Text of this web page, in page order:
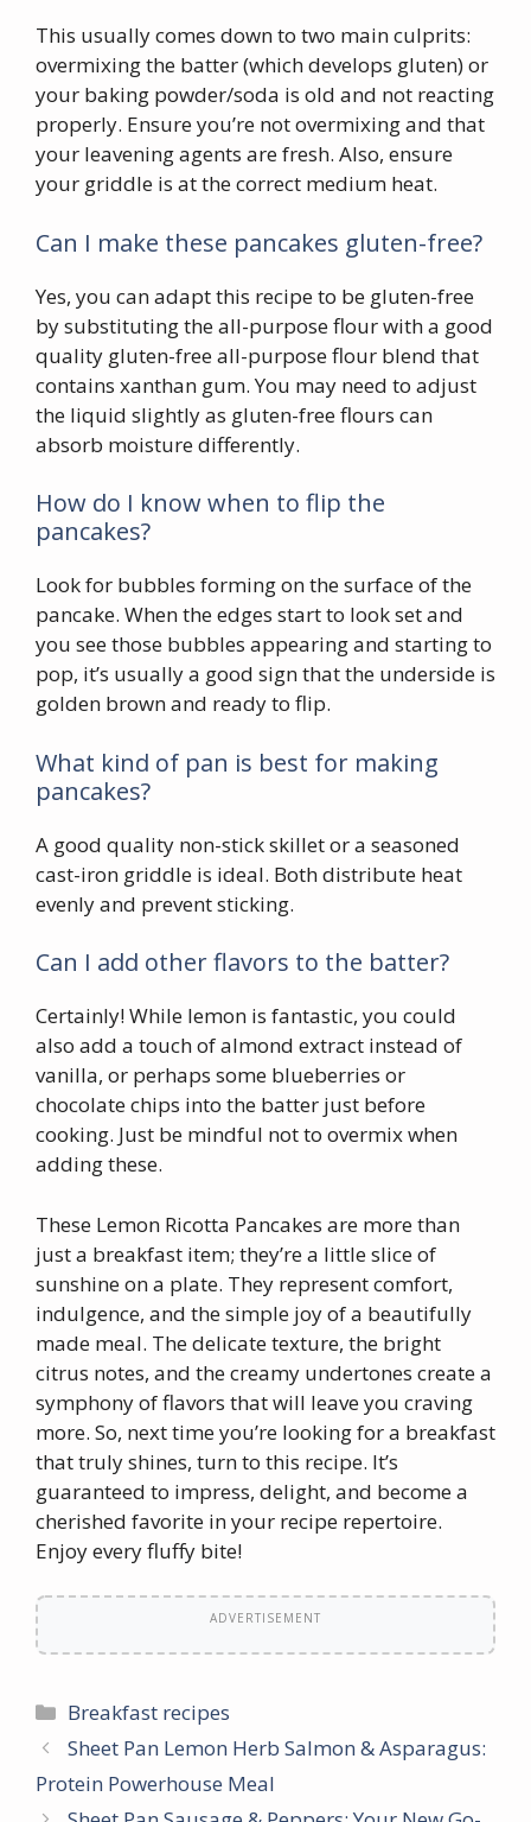
This usually comes down to two main culprits:
overmixing the batter (which develops gluten) or
your baking powder/soda is old and not reacting
properly. Ensure you’re not overmixing and that
your leavening agents are fresh. Also, ensure
your griddle is at the correct medium heat.
Can I make these pancakes gluten-free?
Yes, you can adapt this recipe to be gluten-free
by substituting the all-purpose flour with a good
quality gluten-free all-purpose flour blend that
contains xanthan gum. You may need to adjust
the liquid slightly as gluten-free flours can
absorb moisture differently.
How do I know when to flip the
pancakes?
Look for bubbles forming on the surface of the
pancake. When the edges start to look set and
you see those bubbles appearing and starting to
pop, it’s usually a good sign that the underside is
golden brown and ready to flip.
What kind of pan is best for making
pancakes?
A good quality non-stick skillet or a seasoned
cast-iron griddle is ideal. Both distribute heat
evenly and prevent sticking.
Can I add other flavors to the batter?
Certainly! While lemon is fantastic, you could
also add a touch of almond extract instead of
vanilla, or perhaps some blueberries or
chocolate chips into the batter just before
cooking. Just be mindful not to overmix when
adding these.
These Lemon Ricotta Pancakes are more than
just a breakfast item; they’re a little slice of
sunshine on a plate. They represent comfort,
indulgence, and the simple joy of a beautifully
made meal. The delicate texture, the bright
citrus notes, and the creamy undertones create a
symphony of flavors that will leave you craving
more. So, next time you’re looking for a breakfast
that truly shines, turn to this recipe. It’s
guaranteed to impress, delight, and become a
cherished favorite in your recipe repertoire.
Enjoy every fluffy bite!
ADVERTISEMENT
Categories
Breakfast recipes
Sheet Pan Lemon Herb Salmon & Asparagus:
Protein Powerhouse Meal